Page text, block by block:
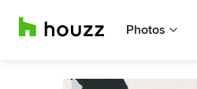
Photos